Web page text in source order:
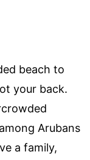
beach to
your back.
Arubans
a family,